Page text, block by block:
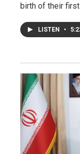
birth of their
LISTEN •